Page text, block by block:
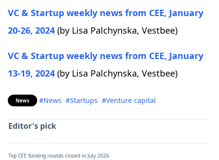
VC & Startup weekly news from CEE, January
20-26, 2024 (by Lisa Palchynska, Vestbee)
VC & Startup weekly news from CEE, January
13-19, 2024 (by Lisa Palchynska, Vestbee)
News #News #Startups #Venture capital
Editor's pick
Top CEE funding rounds closed in July 2026